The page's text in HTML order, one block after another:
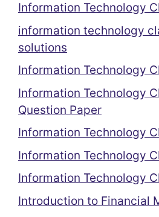
Information Technology
information technology
solutions
Information Technology
Information Technology
Question Paper
Information Technology
Information Technology
Information Technology
Introduction to Financial